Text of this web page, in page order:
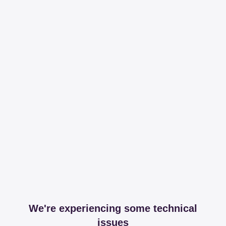
We're experiencing some technical
issues